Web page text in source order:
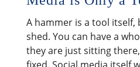
A hammer is a tool
shed. You can have a
they are just sitting